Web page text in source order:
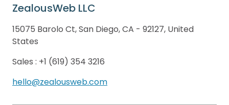
ZealousWeb LLC
15075 Barolo Ct, San Diego, CA - 92127, United
States
Sales : +1 (619) 354 3216
hello@zealousweb.com